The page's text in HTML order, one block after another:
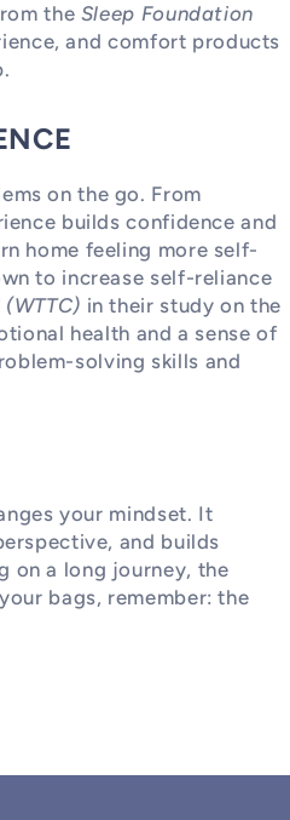
the Sleep Foundation
and comfort products
on the go. From
builds confidence and
home feeling more self-
to increase self-reliance
in their study on the
health and a sense of
solving skills and
your mindset. It
and builds
on a long journey, the
bags, remember: the